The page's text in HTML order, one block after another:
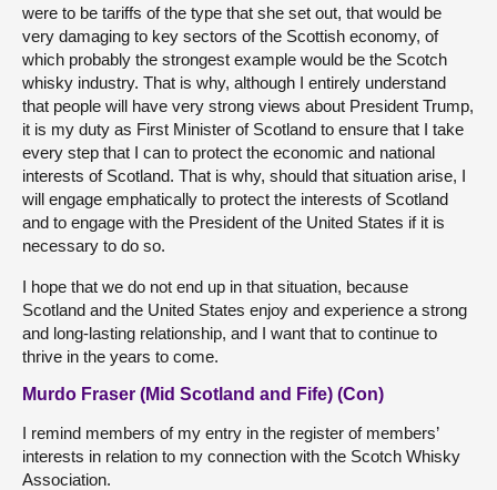
were to be tariffs of the type that she set out, that would be
very damaging to key sectors of the Scottish economy, of
which probably the strongest example would be the Scotch
whisky industry. That is why, although I entirely understand
that people will have very strong views about President Trump,
it is my duty as First Minister of Scotland to ensure that I take
every step that I can to protect the economic and national
interests of Scotland. That is why, should that situation arise, I
will engage emphatically to protect the interests of Scotland
and to engage with the President of the United States if it is
necessary to do so.
I hope that we do not end up in that situation, because
Scotland and the United States enjoy and experience a strong
and long-lasting relationship, and I want that to continue to
thrive in the years to come.
Murdo Fraser (Mid Scotland and Fife) (Con)
I remind members of my entry in the register of members’
interests in relation to my connection with the Scotch Whisky
Association.